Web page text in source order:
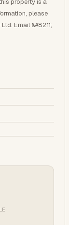
property is a
please
Email &#8211;